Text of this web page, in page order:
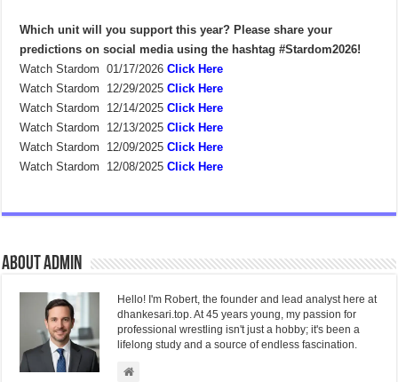
Which unit will you support this year? Please share your
predictions on social media using the hashtag #Stardom2026!
Watch Stardom 01/17/2026 Click Here
Watch Stardom 12/29/2025 Click Here
Watch Stardom 12/14/2025 Click Here
Watch Stardom 12/13/2025Click Here
Watch Stardom 12/09/2025Click Here
Watch Stardom 12/08/2025 Click Here
About admin
Hello! I'm Robert, the founder and lead analyst here at
dhankesari.top. At 45 years young, my passion for
professional wrestling isn't just a hobby; it's been a
lifelong study and a source of endless fascination.